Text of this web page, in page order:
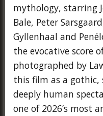
mythology, starring
Bale, Peter
Gyllenhaal and
the evocative score
photographed by
this film as a gothic,
deeply human
one of 2026’s most